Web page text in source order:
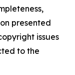
presented
issues
to the